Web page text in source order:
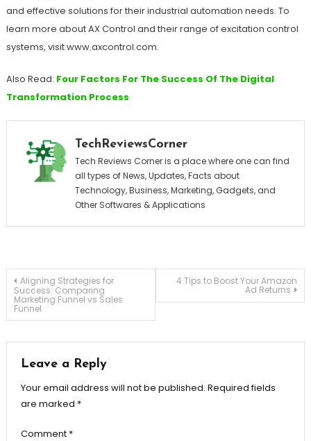
and effective solutions for their industrial automation needs. To
learn more about AX Control and their range of excitation control
systems, visit www.axcontrol.com.
Also Read: Four Factors For The Success Of The Digital
Transformation Process
TechReviewsCorner
Tech Reviews Corner is a place where one can find
all types of News, Updates, Facts about
Technology, Business, Marketing, Gadgets, and
Other Softwares & Applications
Post
navigation
Aligning Strategies for
Success: Comparing
Marketing Funnel vs Sales
Funnel
4 Tips to Boost Your Amazon
Ad Returns
Leave a Reply
Your email address will not be published. Required fields
are marked *
Comment *